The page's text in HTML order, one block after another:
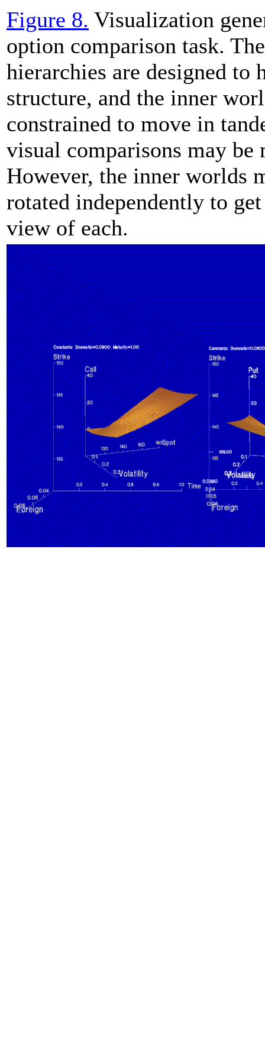
Figure 8. Visualization
option comparison task.
hierarchies are designed to
structure, and the inner
constrained to move in
visual comparisons may be
However, the inner worlds
rotated independently to
view of each.